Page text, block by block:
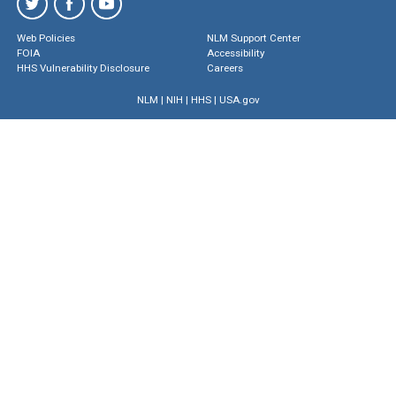
Web Policies
FOIA
HHS Vulnerability Disclosure
NLM Support Center
Accessibility
Careers
NLM | NIH | HHS| USA.gov